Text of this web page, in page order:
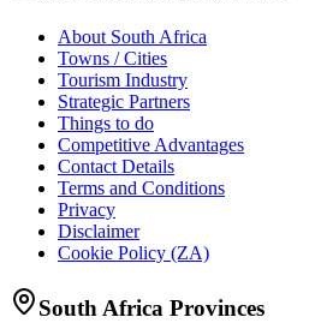
About South Africa
Towns / Cities
Tourism Industry
Strategic Partners
Things to do
Competitive Advantages
Contact Details
Terms and Conditions
Privacy
Disclaimer
Cookie Policy (ZA)
South Africa Provinces